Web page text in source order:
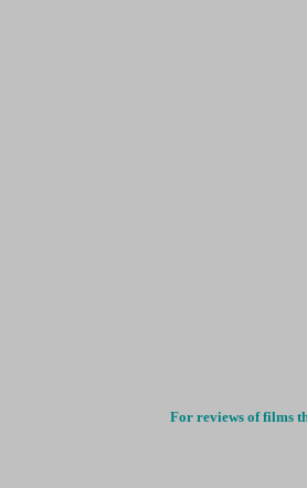
For reviews of films